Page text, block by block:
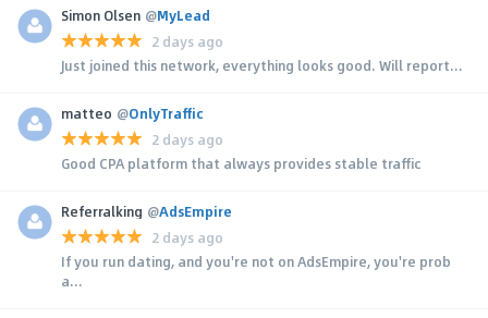
Simon Olsen @MyLead
2 days ago
Just joined this network, everything looks good. Will report...
matteo @OnlyTraffic
2 days ago
Good CPA platform that always provides stable traffic
Referralking @AdsEmpire
2 days ago
If you run dating, and you're not on AdsEmpire, you're prob
a...